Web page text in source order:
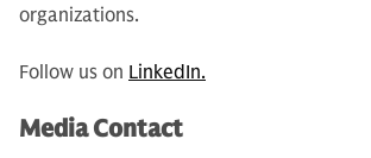
organizations.
Follow us on LinkedIn.
Media Contact